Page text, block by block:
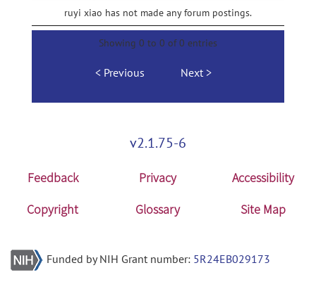
ruyi xiao has not made any forum postings.
Showing 0 to 0 of 0 entries
Previous Next
v2.1.75-6
Feedback Privacy
Accessibility
Copyright
Glossary Site Map
Funded by NIH Grant number: 5R24EB029173